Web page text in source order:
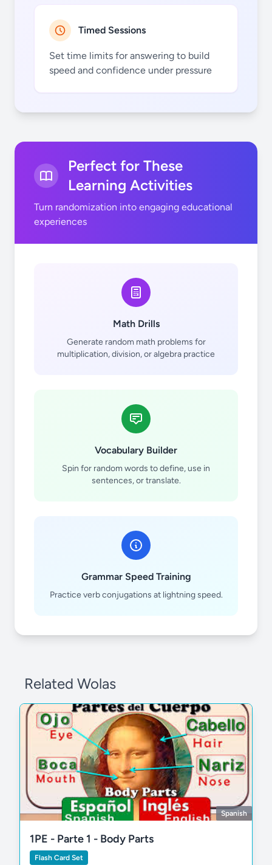
Timed Sessions
Set time limits for answering to build
speed and confidence under pressure
Perfect for These
Learning Activities
Turn randomization into engaging educational
experiences
Math Drills
Generate random math problems for
multiplication, division, or algebra practice
Vocabulary Builder
Spin for random words to define, use in
sentences, or translate.
Grammar Speed Training
Practice verb conjugations at lightning speed.
Related Wolas
Spanish
1PE - Parte 1 - Body Parts
Flash Card Set